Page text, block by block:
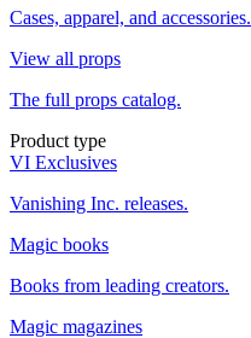
Cases, apparel, and accessories.
View all props
The full props catalog.
Product type
VI Exclusives
Vanishing Inc. releases.
Magic books
Books from leading creators.
Magic magazines